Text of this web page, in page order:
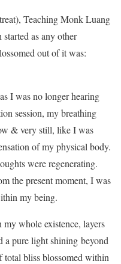
Teaching Monk Luang
as any other
out of it was:
I was no longer hearing
session, my breathing
& very still, like I was
of my physical body.
were regenerating.
the present moment, I was
my being.
whole existence, layers
a pure light shining beyond
total bliss blossomed within